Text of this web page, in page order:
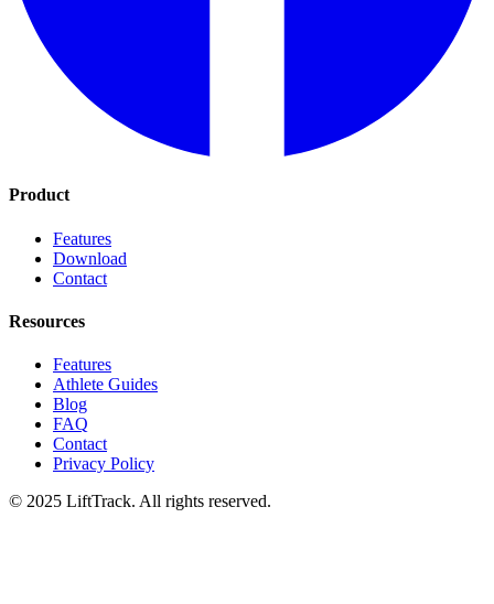
Product
Features
Download
Contact
Resources
Features
Athlete Guides
Blog
FAQ
Contact
Privacy Policy
© 2025 LiftTrack. All rights reserved.